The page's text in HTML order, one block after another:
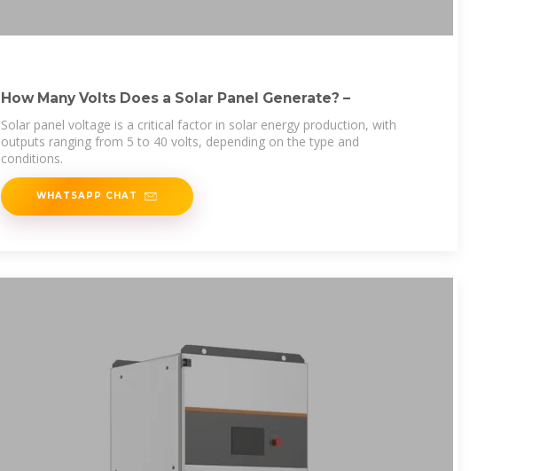
How Many Volts Does a Solar Panel Generate? –
Solar panel voltage is a critical factor in solar energy production, with
outputs ranging from 5 to 40 volts, depending on the type and
conditions.
WHATSAPP CHAT